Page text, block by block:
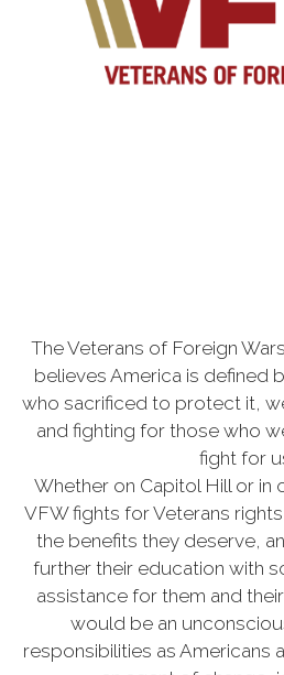
The Veterans of Foreign
believes America is defined
who sacrificed to protect it,
and fighting for those who
fight for
Whether on Capitol Hill or in
VFW fights for Veterans
the benefits they deserve,
further their education with
assistance for them and
would be an
responsibilities as Americans